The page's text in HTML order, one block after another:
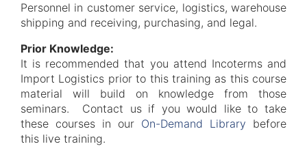
Personnel in customer service, logistics, warehouse
shipping and receiving, purchasing, and legal.
Prior Knowledge:
It is recommended that you attend Incoterms and
Import Logistics prior to this training as this course
material will build on knowledge from those
seminars. Contact us if you would like to take
these courses in our On-Demand Library before
this live training.